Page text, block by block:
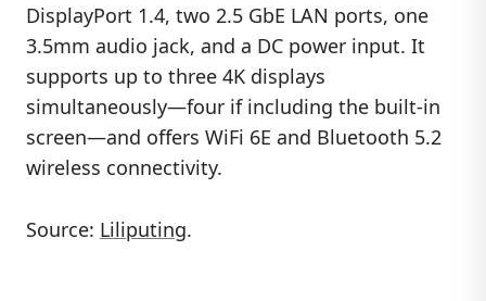
DisplayPort 1.4, two 2.5 GbE LAN ports, one
3.5mm audio jack, and a DC power input. It
supports up to three 4K displays
simultaneously—four if including the built-in
screen—and offers WiFi 6E and Bluetooth 5.2
wireless connectivity.
Source: Liliputing.